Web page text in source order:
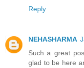
Reply
NEHASHARMA
Such a great
glad to be here